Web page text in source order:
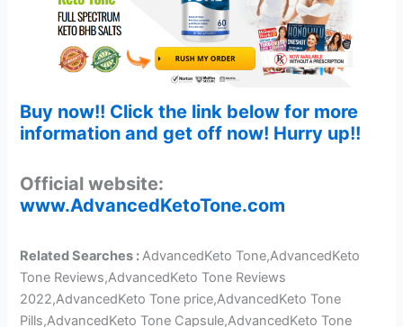
Buy now!! Click the link below for more
information and get off now! Hurry up!!
Official website:
www.AdvancedKetoTone.com
Related Searches : AdvancedKeto Tone,AdvancedKeto
Tone Reviews,AdvancedKeto Tone Reviews
2022,AdvancedKeto Tone price,AdvancedKeto Tone
Pills,AdvancedKeto Tone Capsule,AdvancedKeto Tone